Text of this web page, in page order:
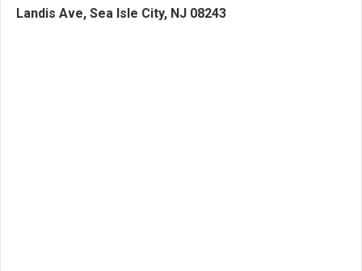
Landis Ave, Sea Isle City, NJ 08243